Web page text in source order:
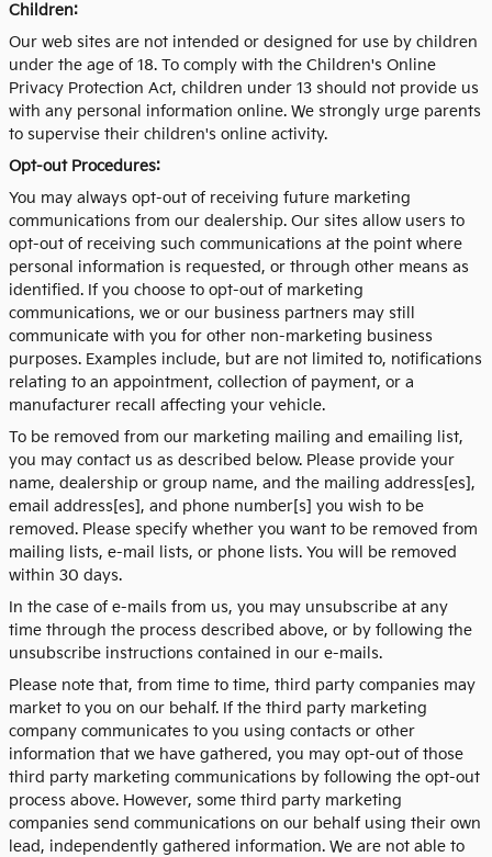
Children:
Our web sites are not intended or designed for use by children
under the age of 18. To comply with the Children's Online
Privacy Protection Act, children under 13 should not provide us
with any personal information online. We strongly urge parents
to supervise their children's online activity.
Opt-out Procedures:
You may always opt-out of receiving future marketing
communications from our dealership. Our sites allow users to
opt-out of receiving such communications at the point where
personal information is requested, or through other means as
identified. If you choose to opt-out of marketing
communications, we or our business partners may still
communicate with you for other non-marketing business
purposes. Examples include, but are not limited to, notifications
relating to an appointment, collection of payment, or a
manufacturer recall affecting your vehicle.
To be removed from our marketing mailing and emailing list,
you may contact us as described below. Please provide your
name, dealership or group name, and the mailing address[es],
email address[es], and phone number[s] you wish to be
removed. Please specify whether you want to be removed from
mailing lists, e-mail lists, or phone lists. You will be removed
within 30 days.
In the case of e-mails from us, you may unsubscribe at any
time through the process described above, or by following the
unsubscribe instructions contained in our e-mails.
Please note that, from time to time, third party companies may
market to you on our behalf. If the third party marketing
company communicates to you using contacts or other
information that we have gathered, you may opt-out of those
third party marketing communications by following the opt-out
process above. However, some third party marketing
companies send communications on our behalf using their own
lead, independently gathered information. We are not able to